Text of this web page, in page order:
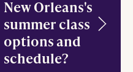
New Orleans's
summer class
options and
schedule?